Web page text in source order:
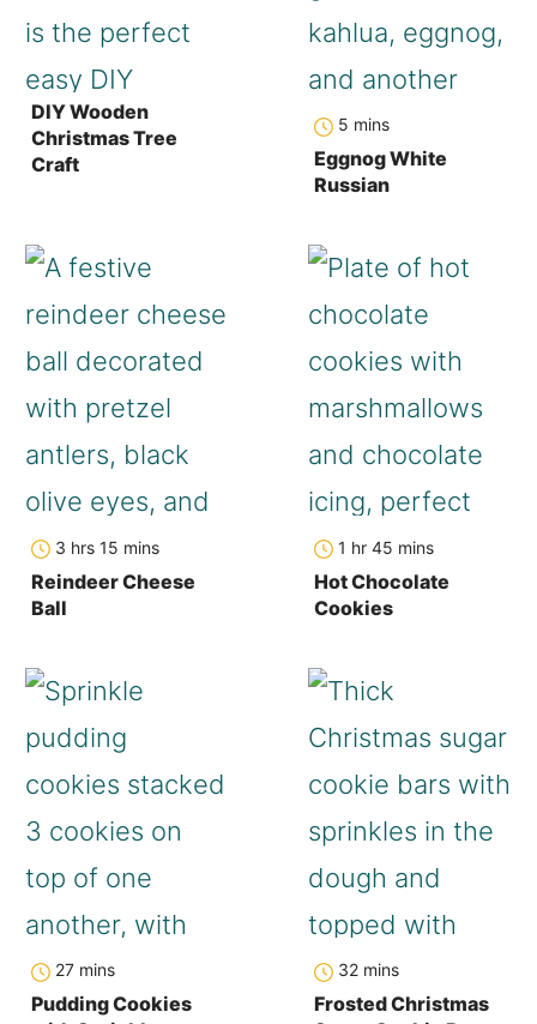
DIY Wooden
Christmas Tree
Craft
5 mins
Eggnog White
Russian
3 hrs 15 mins
Reindeer Cheese
Ball
1 hr 45 mins
Hot Chocolate
Cookies
27
minutes
mins
Pudding Cookies
32
minutes
mins
Frosted Christmas